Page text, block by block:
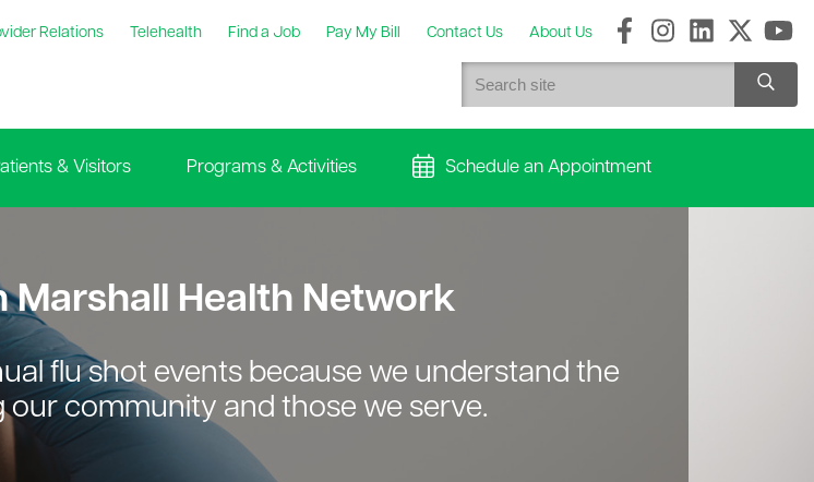
Relations Telehealth Find a Job Pay My Bill Contact Us About Us
& Visitors Programs & Activities Schedule an Appointment
Marshall Health Network
flu shot events because we understand the
community and those we serve.